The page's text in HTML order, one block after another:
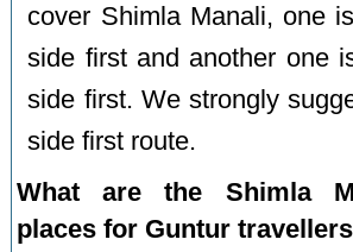
cover Shimla Manali, one
side first and another one
side first. We strongly
side first route.
What are the Shimla
places for Guntur